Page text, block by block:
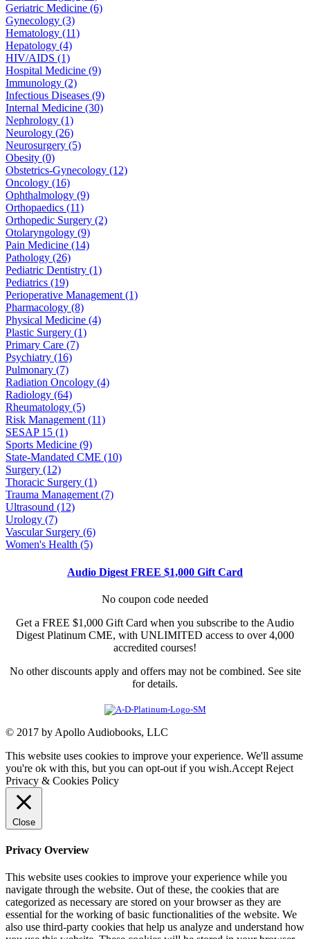
Geriatric Medicine (6)
Gynecology (3)
Hematology (11)
Hepatology (4)
HIV/AIDS (1)
Hospital Medicine (9)
Immunology (2)
Infectious Diseases (9)
Internal Medicine (30)
Nephrology (1)
Neurology (26)
Neurosurgery (5)
Obesity (0)
Obstetrics-Gynecology (12)
Oncology (16)
Ophthalmology (9)
Orthopaedics (11)
Orthopedic Surgery (2)
Otolaryngology (9)
Pain Medicine (14)
Pathology (26)
Pediatric Dentistry (1)
Pediatrics (19)
Perioperative Management (1)
Pharmacology (8)
Physical Medicine (4)
Plastic Surgery (1)
Primary Care (7)
Psychiatry (16)
Pulmonary (7)
Radiation Oncology (4)
Radiology (64)
Rheumatology (5)
Risk Management (11)
SESAP 15 (1)
Sports Medicine (9)
State-Mandated CME (10)
Surgery (12)
Thoracic Surgery (1)
Trauma Management (7)
Ultrasound (12)
Urology (7)
Vascular Surgery (6)
Women's Health (5)
Audio Digest FREE $1,000 Gift Card
No coupon code needed
Get a FREE $1,000 Gift Card when you subscribe to the Audio
Digest Platinum CME, with UNLIMITED access to over 4,000
accredited courses!
No other discounts apply and offers may not be combined. See site
for details.
© 2017 by Apollo Audiobooks, LLC
This website uses cookies to improve your experience. We'll assume
you're ok with this, but you can opt-out if you wish.Accept Reject
Privacy & Cookies Policy
Close
Privacy Overview
This website uses cookies to improve your experience while you
navigate through the website. Out of these, the cookies that are
categorized as necessary are stored on your browser as they are
essential for the working of basic functionalities of the website. We
also use third-party cookies that help us analyze and understand how